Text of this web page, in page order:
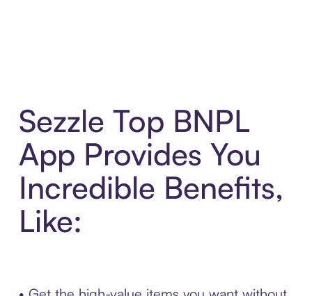
Sezzle Top BNPL
App Provides You
Incredible Benefits,
Like: